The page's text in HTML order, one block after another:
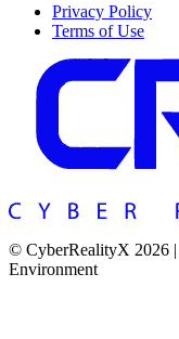
Privacy Policy
Terms of Use
© CyberRealityX 2026
Environment